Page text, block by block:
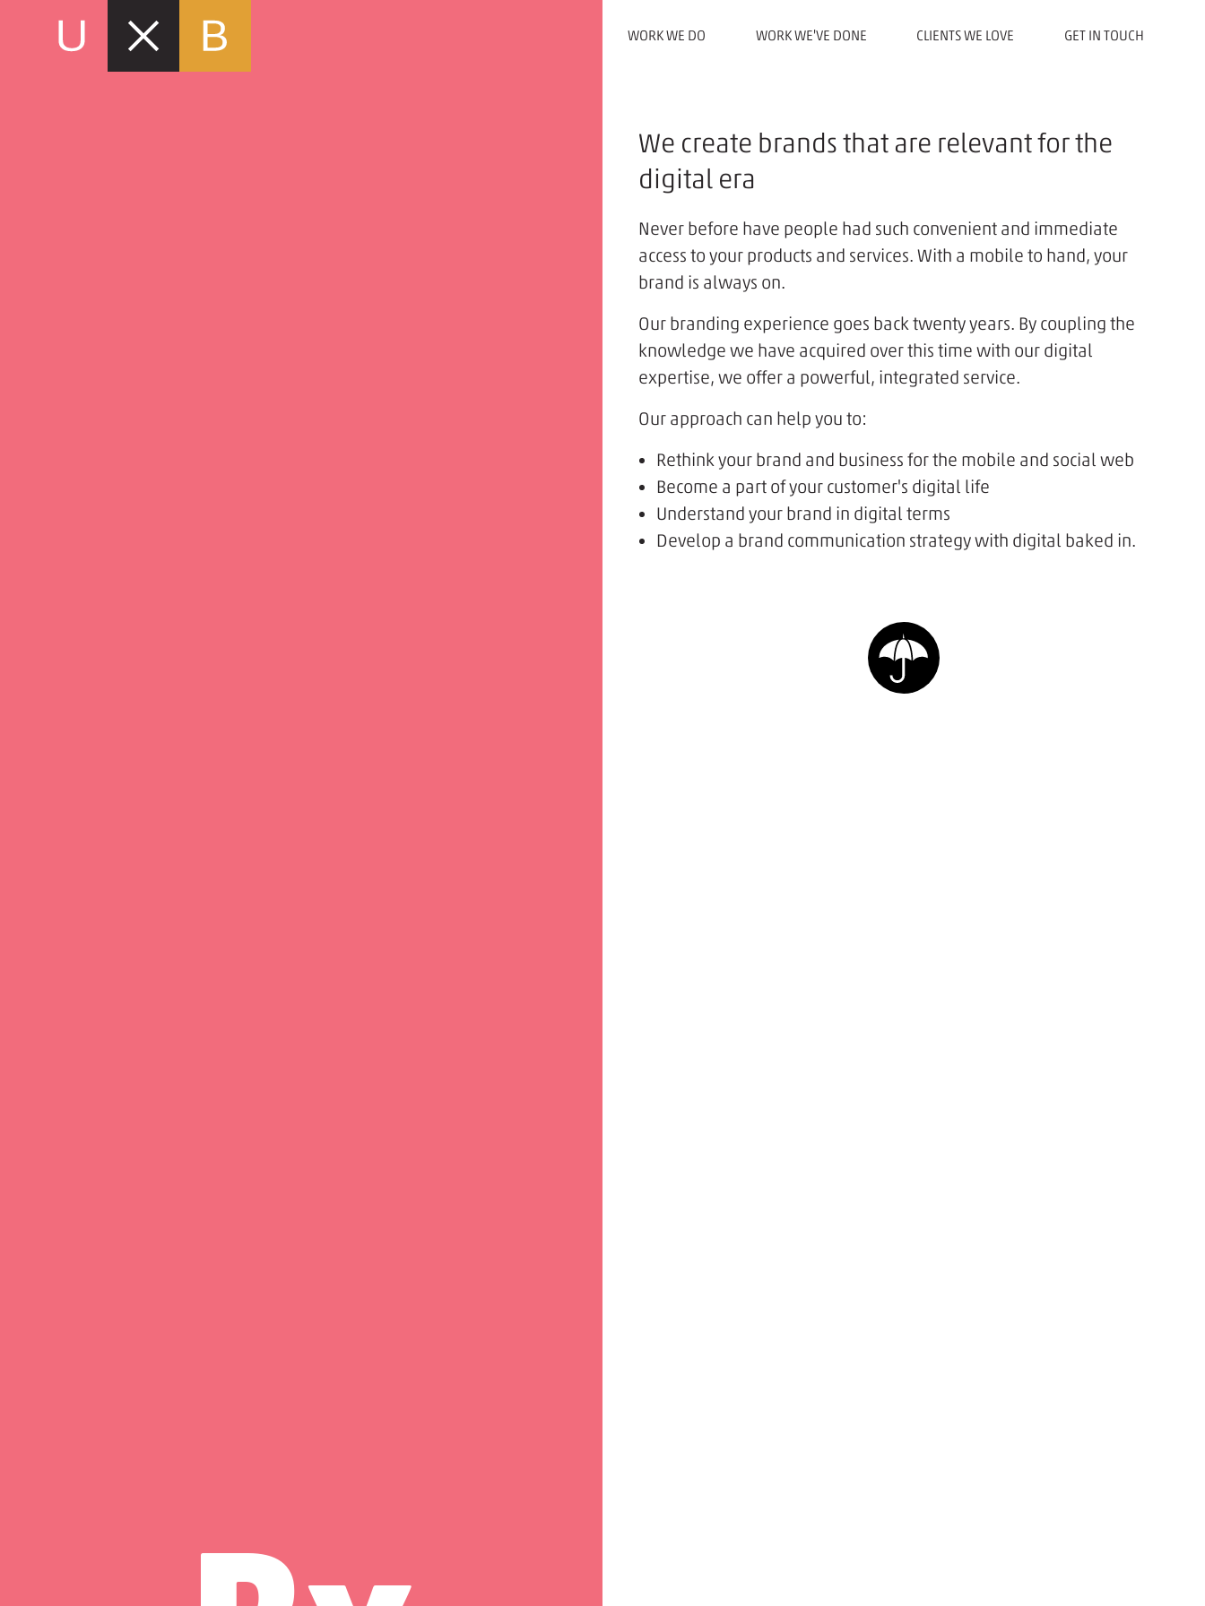
WORK WE DO WORK WE'VE DONE CLIENTS WE LOVE GET IN TOUCH
We create brands that are relevant for the
digital era
Never before have people had such convenient and immediate
access to your products and services. With a mobile to hand, your
brand is always on.
Our branding experience goes back twenty years. By coupling the
knowledge we have acquired over this time with our digital
expertise, we offer a powerful, integrated service.
Our approach can help you to:
Rethink your brand and business for the mobile and social web
Become a part of your customer's digital life
Understand your brand in digital terms
Develop a brand communication strategy with digital baked in.